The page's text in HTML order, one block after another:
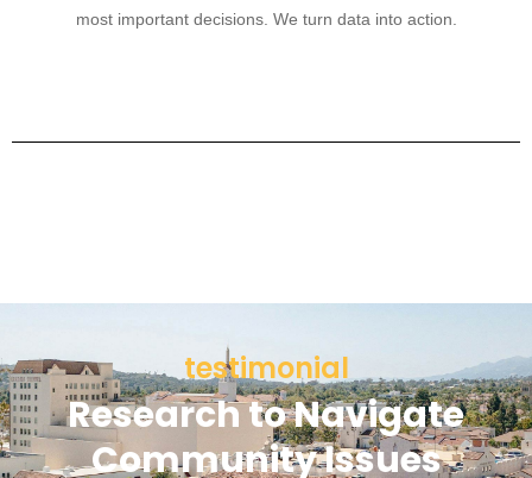
most important decisions. We turn data into action.
testimonial
Research to Navigate
Community Issues